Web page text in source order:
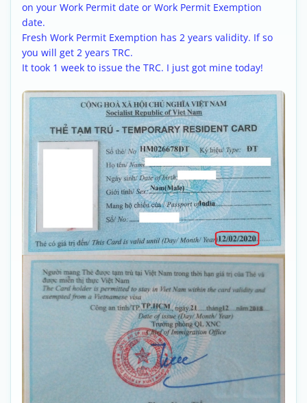
on your Work Permit date or Work Permit Exemption
date.
Fresh Work Permit Exemption has 2 years validity. If so
you will get 2 years TRC.
It took 1 week to issue the TRC. I just got mine today!